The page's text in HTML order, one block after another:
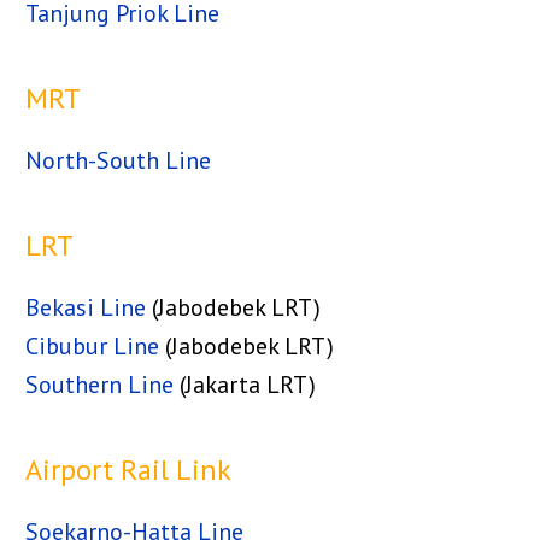
Tanjung Priok Line
MRT
North-South Line
LRT
Bekasi Line (Jabodebek LRT)
Cibubur Line (Jabodebek LRT)
Southern Line (Jakarta LRT)
Airport Rail Link
Soekarno-Hatta Line